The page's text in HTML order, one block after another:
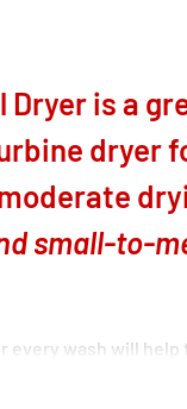
Dryer is a
dryer
small-to-
every wash will